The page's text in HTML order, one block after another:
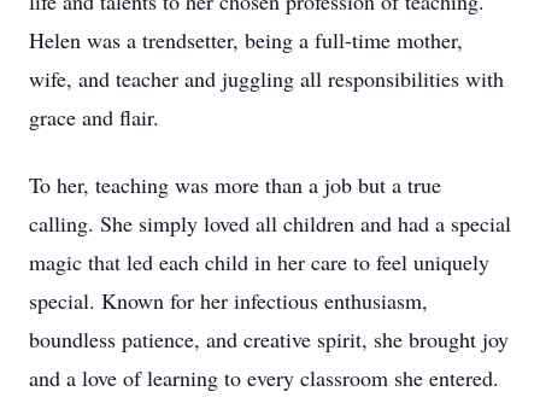
Helen was a trendsetter, being a full-time mother,
wife, and teacher and juggling all responsibilities with
grace and flair.
To her, teaching was more than a job but a true
calling. She simply loved all children and had a special
magic that led each child in her care to feel uniquely
special. Known for her infectious enthusiasm,
boundless patience, and creative spirit, she brought joy
and a love of learning to every classroom she entered.